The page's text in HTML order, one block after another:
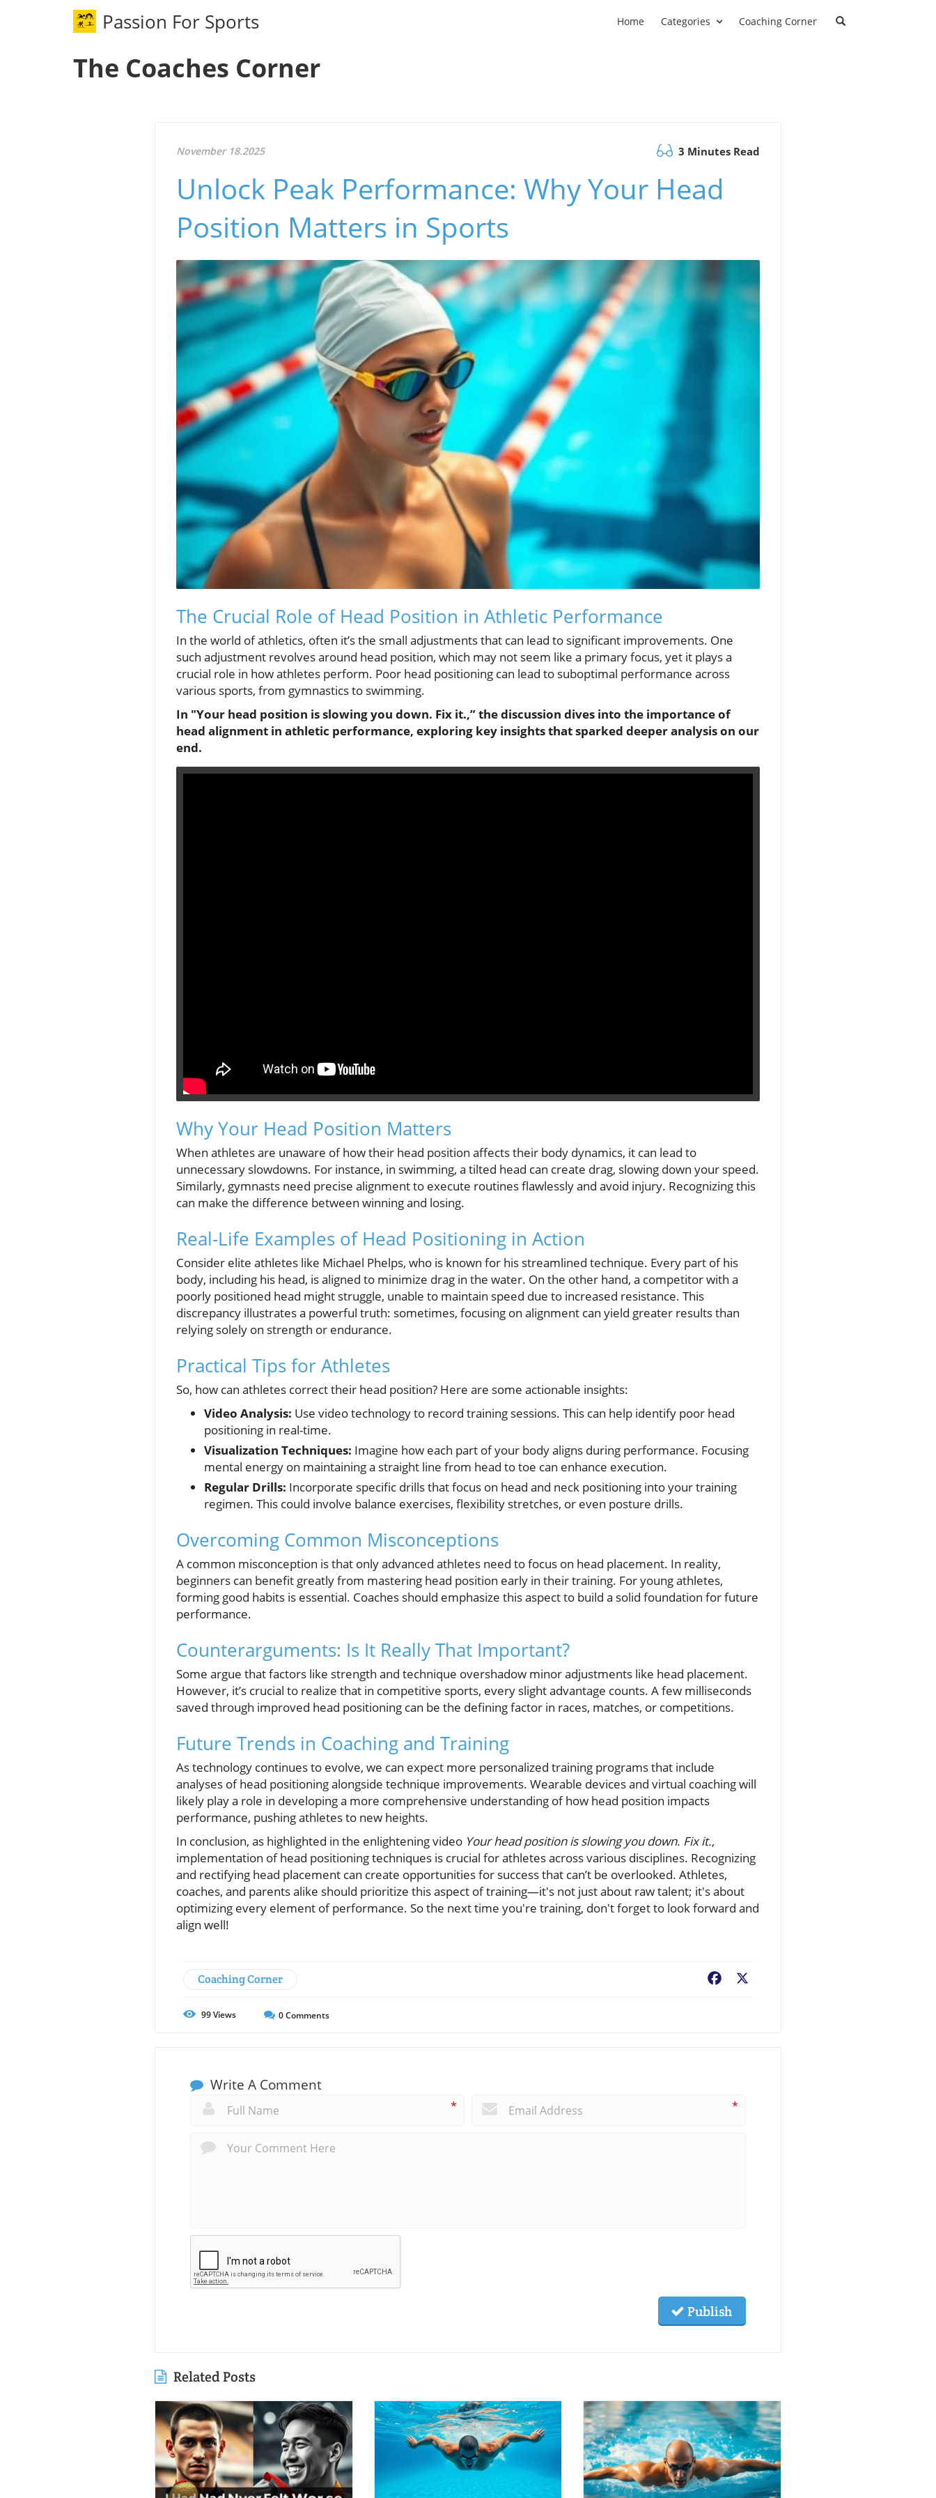
Passion For Sports
The Coaches Corner
Home Categories Coaching Corner
November 18.2025 3 Minutes Read
Unlock Peak Performance: Why Your Head
Position Matters in Sports
The Crucial Role of Head Position in Athletic Performance
In the world of athletics, often it’s the small adjustments that can lead to significant improvements. One
such adjustment revolves around head position, which may not seem like a primary focus, yet it plays a
crucial role in how athletes perform. Poor head positioning can lead to suboptimal performance across
various sports, from gymnastics to swimming.
In "Your head position is slowing you down. Fix it.,” the discussion dives into the importance of
head alignment in athletic performance, exploring key insights that sparked deeper analysis on our
end.
Why Your Head Position Matters
When athletes are unaware of how their head position affects their body dynamics, it can lead to
unnecessary slowdowns. For instance, in swimming, a tilted head can create drag, slowing down your speed.
Similarly, gymnasts need precise alignment to execute routines flawlessly and avoid injury. Recognizing this
can make the difference between winning and losing.
Real-Life Examples of Head Positioning in Action
Consider elite athletes like Michael Phelps, who is known for his streamlined technique. Every part of his
body, including his head, is aligned to minimize drag in the water. On the other hand, a competitor with a
poorly positioned head might struggle, unable to maintain speed due to increased resistance. This
discrepancy illustrates a powerful truth: sometimes, focusing on alignment can yield greater results than
relying solely on strength or endurance.
Practical Tips for Athletes
So, how can athletes correct their head position? Here are some actionable insights:
Video Analysis: Use video technology to record training sessions. This can help identify poor head
positioning in real-time.
Visualization Techniques: Imagine how each part of your body aligns during performance. Focusing
mental energy on maintaining a straight line from head to toe can enhance execution.
Regular Drills: Incorporate specific drills that focus on head and neck positioning into your training
regimen. This could involve balance exercises, flexibility stretches, or even posture drills.
Overcoming Common Misconceptions
A common misconception is that only advanced athletes need to focus on head placement. In reality,
beginners can benefit greatly from mastering head position early in their training. For young athletes,
forming good habits is essential. Coaches should emphasize this aspect to build a solid foundation for future
performance.
Counterarguments: Is It Really That Important?
Some argue that factors like strength and technique overshadow minor adjustments like head placement.
However, it’s crucial to realize that in competitive sports, every slight advantage counts. A few milliseconds
saved through improved head positioning can be the defining factor in races, matches, or competitions.
Future Trends in Coaching and Training
As technology continues to evolve, we can expect more personalized training programs that include
analyses of head positioning alongside technique improvements. Wearable devices and virtual coaching will
likely play a role in developing a more comprehensive understanding of how head position impacts
performance, pushing athletes to new heights.
In conclusion, as highlighted in the enlightening video Your head position is slowing you down. Fix it.,
implementation of head positioning techniques is crucial for athletes across various disciplines. Recognizing
and rectifying head placement can create opportunities for success that can’t be overlooked. Athletes,
coaches, and parents alike should prioritize this aspect of training—it's not just about raw talent; it's about
optimizing every element of performance. So the next time you're training, don't forget to look forward and
align well!
Coaching Corner Facebook
99Views 0Comments
Write A Comment
* *
Publish
Related Posts